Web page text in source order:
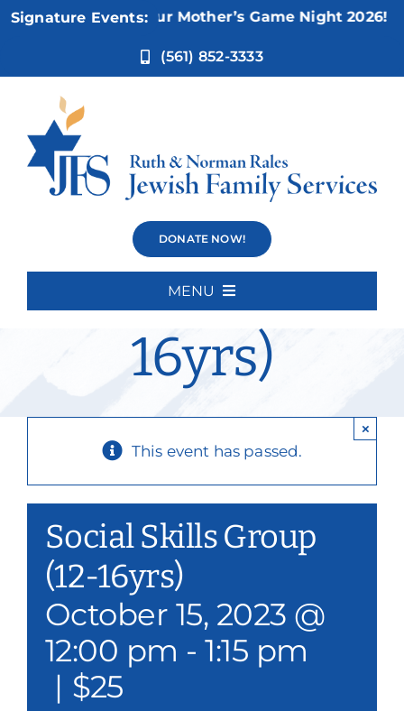
Skip
Signature Events:
Nov 5:Not Your Mother’s Game Night 2026!
(561) 852-3333
DONATE NOW!
MENU
About Us
Contact
Search
Donate
Social Skills
Group (12-
16yrs)
This event has passed.
×
Social Skills Group
(12-16yrs)
October 15, 2023 @
12:00 pm -1:15 pm
| $25